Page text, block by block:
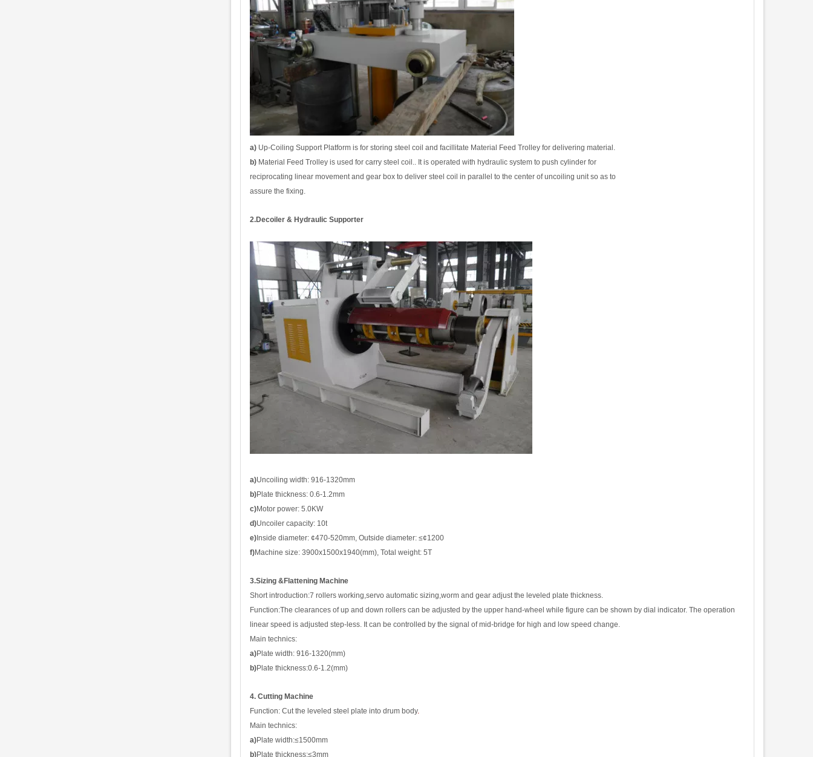
a) Up-Coiling Support Platform is for storing steel coil and facillitate Material Feed Trolley for delivering material.
b) Material Feed Trolley is used for carry steel coil.. It is operated with hydraulic system to push cylinder for
reciprocating linear movement and gear box to deliver steel coil in parallel to the center of uncoiling unit so as to
assure the fixing.
2.Decoiler & Hydraulic Supporter
a)Uncoiling width: 916-1320mm
b)Plate thickness: 0.6-1.2mm
c)Motor power: 5.0KW
d)Uncoiler capacity: 10t
e)Inside diameter: ¢470-520mm, Outside diameter: ≤¢1200
f)Machine size: 3900x1500x1940(mm), Total weight: 5T
3.Sizing &Flattening Machine
Short introduction:7 rollers working,servo automatic sizing,worm and gear adjust the leveled plate thickness.
Function:The clearances of up and down rollers can be adjusted by the upper hand-wheel while figure can be shown by dial indicator. The operation
linear speed is adjusted step-less It can be controlled by the signal of mid-bridge for high and low speed change
Main technics:
a)Plate width: 916-1320(mm)
b)Plate thickness:0.6-1.2(mm)
4. Cutting Machine
Function: Cut the leveled steel plate into drum body.
Main technics:
a)Plate width:≤1500mm
b)Plate thickness:≤3mm